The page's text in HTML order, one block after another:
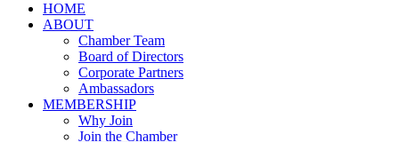
HOME
ABOUT
Chamber Team
Board of Directors
Corporate Partners
Ambassadors
MEMBERSHIP
Why Join
Join the Chamber